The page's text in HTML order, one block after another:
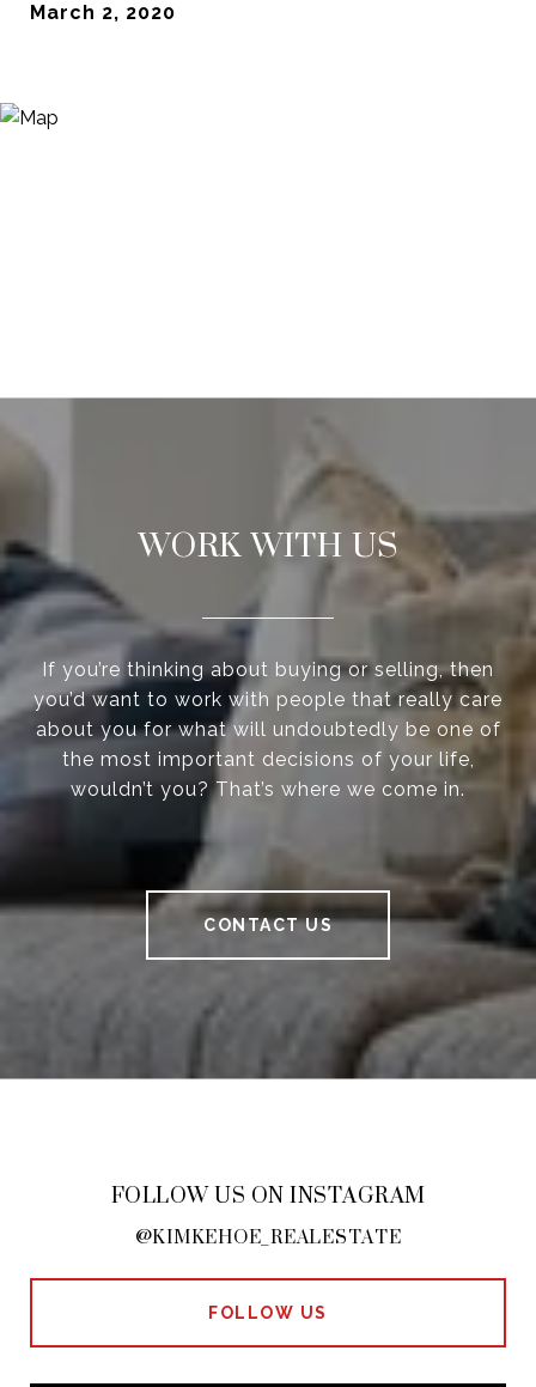
March 2, 2020
WORK WITH US
If you’re thinking about buying or selling, then
you’d want to work with people that really care
about you for what will undoubtedly be one of
the most important decisions of your life,
wouldn’t you? That’s where we come in.
CONTACT US
FOLLOW US ON INSTAGRAM
@KIMKEHOE_REALESTATE
FOLLOW US